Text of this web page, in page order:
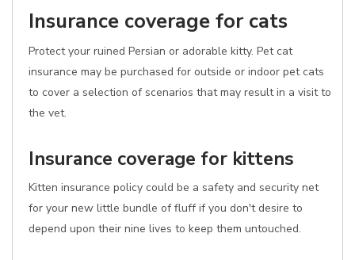
Insurance coverage for cats
Protect your ruined Persian or adorable kitty. Pet cat
insurance may be purchased for outside or indoor pet cats
to cover a selection of scenarios that may result in a visit to
the vet.
Insurance coverage for kittens
Kitten insurance policy could be a safety and security net
for your new little bundle of fluff if you don't desire to
depend upon their nine lives to keep them untouched.